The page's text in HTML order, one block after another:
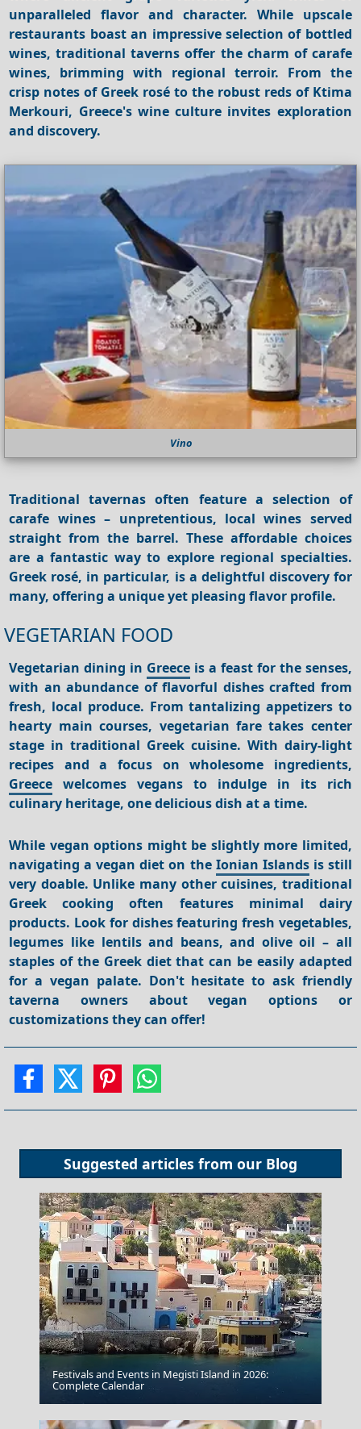
unparalleled flavor and character. While upscale
restaurants boast an impressive selection of bottled
wines, traditional taverns offer the charm of carafe
wines, brimming with regional terroir. From the
crisp notes of Greek rosé to the robust reds of Ktima
Merkouri, Greece's wine culture invites exploration
and discovery.
Vino
Traditionaltavernas often feature a selection of
carafe wines – unpretentious, local wines served
straight from the barrel. These affordable choices
are a fantastic way to explore regional specialties.
Greek rosé, in particular, is a delightful discovery for
many, offering a unique yet pleasing flavor profile.
VEGETARIAN FOOD
Vegetarian dining in Greece is a feast for the senses,
with an abundance of flavorful dishes crafted from
fresh, local produce. From tantalizing appetizers to
hearty main courses, vegetarian fare takes center
stage in traditional Greek cuisine. With dairy-light
recipes and a focus on wholesome ingredients,
Greece welcomes vegans to indulge in its rich
culinary heritage, one delicious dish at a time.
While vegan options might be slightly more limited,
navigating a vegan diet on the Ionian Islandsis still
very doable. Unlike many other cuisines, traditional
Greek cooking often features minimal dairy
products. Look for dishes featuring fresh vegetables,
legumes like lentils and beans, and olive oil – all
staples of the Greek diet that can be easily adapted
for a vegan palate. Don't hesitate to ask friendly
taverna owners about vegan options or
customizations they can offer!
Suggested articles from our Blog
Milos Island
Festivals and Events in Megisti Island in 2026:
Complete Calendar